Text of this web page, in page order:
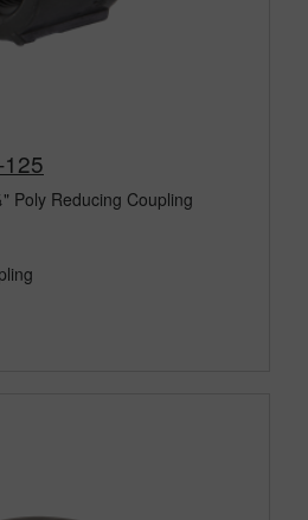
Poly Reducing Coupling